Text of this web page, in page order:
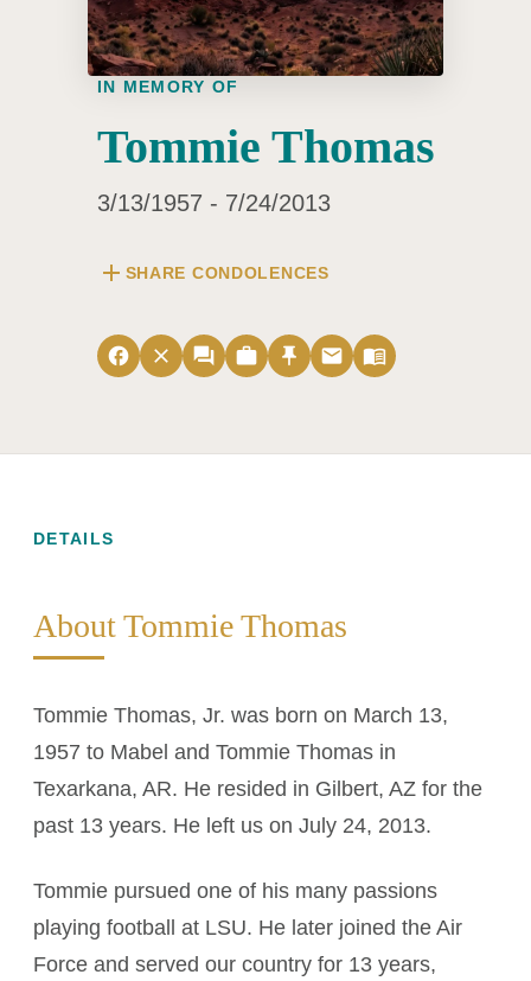
IN MEMORY OF
Tommie Thomas
3/13/1957 - 7/24/2013
add SHARE CONDOLENCES
facebook close forum work push_pin email menu_book
DETAILS
About Tommie Thomas
Tommie Thomas, Jr. was born on March 13,
1957 to Mabel and Tommie Thomas in
Texarkana, AR. He resided in Gilbert, AZ for the
past 13 years. He left us on July 24, 2013.
Tommie pursued one of his many passions
playing football at LSU. He later joined the Air
Force and served our country for 13 years,